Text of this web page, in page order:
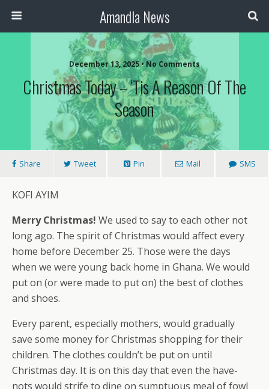
Amandla News
December 13, 2025 • No Comments
Christmas Today – ‘Tis A Reason Of The
Season
Share Tweet Pin Mail SMS
KOFI AYIM
Merry Christmas! We used to say to each other not
long ago. The spirit of Christmas would affect every
home before December 25. Those were the days
when we were young back home in Ghana. We would
put on (or were made to put on) the best of clothes
and shoes.
Every parent, especially mothers, would gradually
save some money for Christmas shopping for their
children. The clothes couldn’t be put on until
Christmas day. It is on this day that even the have-
nots would strife to dine on sumptuous meal of fowl